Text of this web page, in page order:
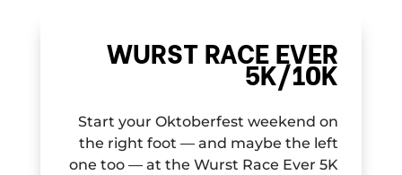
WURST RACE EVER
5K/10K
Start your Oktoberfest weekend on
the right foot — and maybe the left
one too — at the Wurst Race Ever 5K